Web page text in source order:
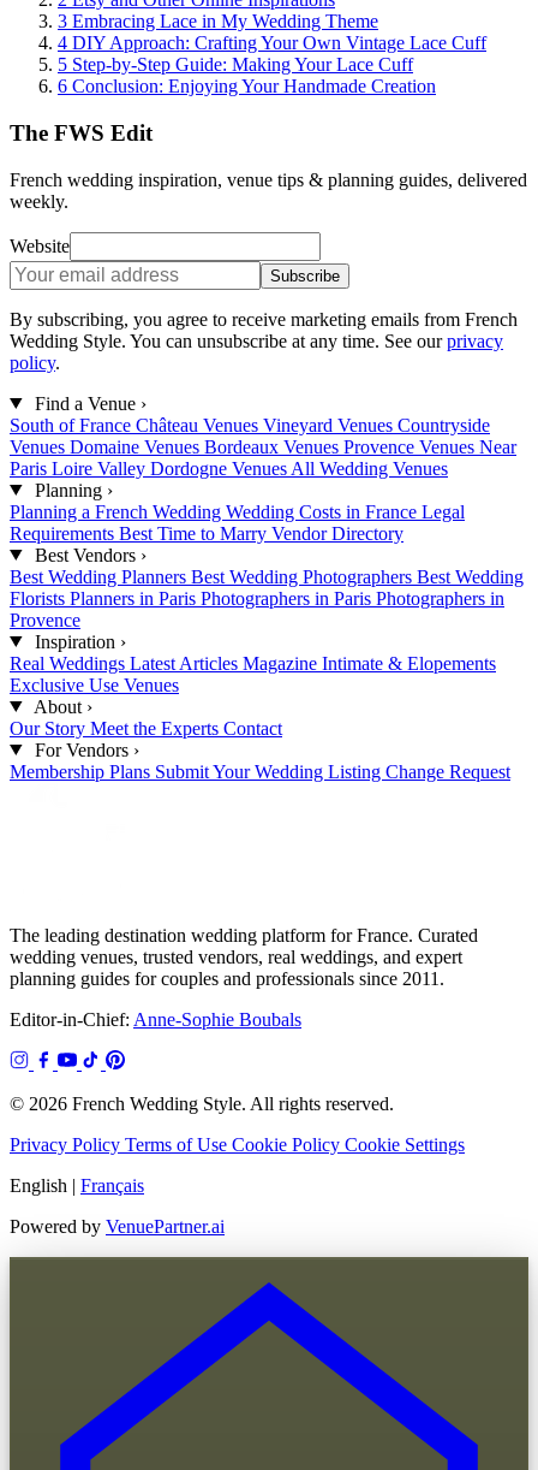
3 Embracing Lace in My Wedding Theme
4 DIY Approach: Crafting Your Own Vintage Lace Cuff
5 Step-by-Step Guide: Making Your Lace Cuff
6 Conclusion: Enjoying Your Handmade Creation
The FWS Edit
French wedding inspiration, venue tips & planning guides, delivered
weekly.
Website
Subscribe
By subscribing, you agree to receive marketing emails from French
Wedding Style. You can unsubscribe at any time. See our privacy
policy.
Find a Venue ›
South of France Château Venues Vineyard Venues Countryside
Venues Domaine Venues Bordeaux Venues Provence Venues Near
Paris Loire Valley Dordogne Venues All Wedding Venues
Planning ›
Planning a French Wedding Wedding Costs in France Legal
Requirements Best Time to Marry Vendor Directory
Best Vendors ›
Best Wedding Planners Best Wedding Photographers Best Wedding
Florists Planners in Paris Photographers in Paris Photographers in
Provence
Inspiration ›
Real Weddings Latest Articles Magazine Intimate & Elopements
Exclusive Use Venues
About ›
Our Story Meet the Experts Contact
For Vendors ›
Membership Plans Submit Your Wedding Listing Change Request
The leading destination wedding platform for France. Curated
wedding venues, trusted vendors, real weddings, and expert
planning guides for couples and professionals since 2011.
Editor-in-Chief: Anne-Sophie Boubals
© 2026 French Wedding Style. All rights reserved.
Privacy Policy Terms of Use Cookie Policy Cookie Settings
English | Français
Powered by VenuePartner.ai